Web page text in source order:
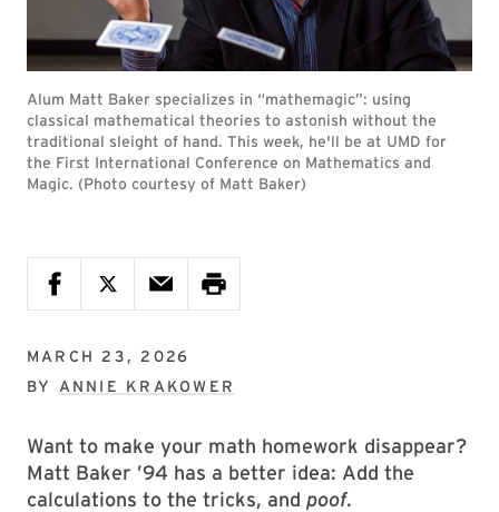
Alum Matt Baker specializes in “mathemagic”: using
classical mathematical theories to astonish without the
traditional sleight of hand. This week, he'll be at UMD for
the First International Conference on Mathematics and
Magic. (Photo courtesy of Matt Baker)
MARCH 23, 2026
BY ANNIE KRAKOWER
Want to make your math homework disappear?
Matt Baker ’94 has a better idea: Add the
calculations to the tricks, and poof.